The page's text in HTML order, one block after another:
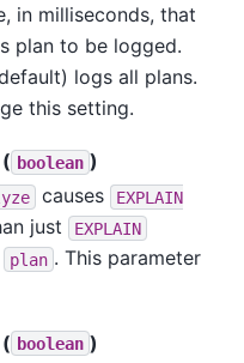
in milliseconds, that
plan to be logged.
logs all plans.
this setting.
( boolean )
causes
EXPLAIN
just EXPLAIN
plan . This parameter
( boolean )